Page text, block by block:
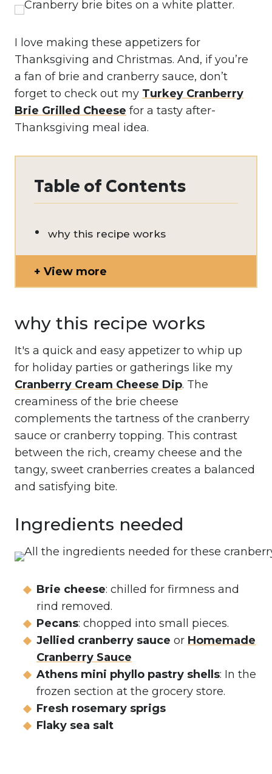
I love making these appetizers for
Thanksgiving and Christmas. And, if you’re
a fan of brie and cranberry sauce, don’t
forget to check out my Turkey Cranberry
Brie Grilled Cheese for a tasty after-
Thanksgiving meal idea.
Table of Contents
why this recipe works
View more
why this recipe works
It's a quick and easy appetizer to whip up
for holiday parties or gatherings like my
Cranberry Cream Cheese Dip. The
creaminess of the brie cheese
complements the tartness of the cranberry
sauce or cranberry topping. This contrast
between the rich, creamy cheese and the
tangy, sweet cranberries creates a balanced
and satisfying bite.
Ingredients needed
Brie cheese: chilled for firmness and
rind removed.
Pecans: chopped into small pieces.
Jellied cranberry sauce or Homemade
Cranberry Sauce
Athens mini phyllo pastry shells: In the
frozen section at the grocery store.
Fresh rosemary sprigs
Flaky sea salt